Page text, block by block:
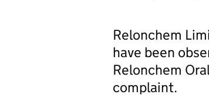
Relonchem
have been
Relonchem
complaint.